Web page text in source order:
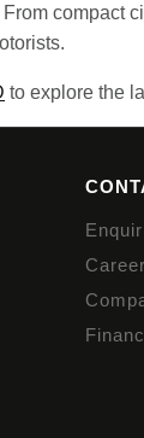
compact
to explore the